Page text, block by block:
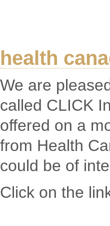
health
We are
called CLICK
offered on a
from Health
could be of
Click on the